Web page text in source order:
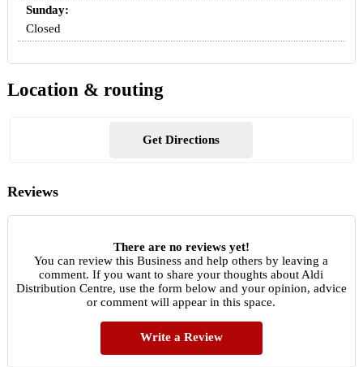
Sunday:
Closed
Location & routing
Get Directions
Reviews
There are no reviews yet!
You can review this Business and help others by leaving a
comment. If you want to share your thoughts about Aldi
Distribution Centre, use the form below and your opinion, advice
or comment will appear in this space.
Write a Review